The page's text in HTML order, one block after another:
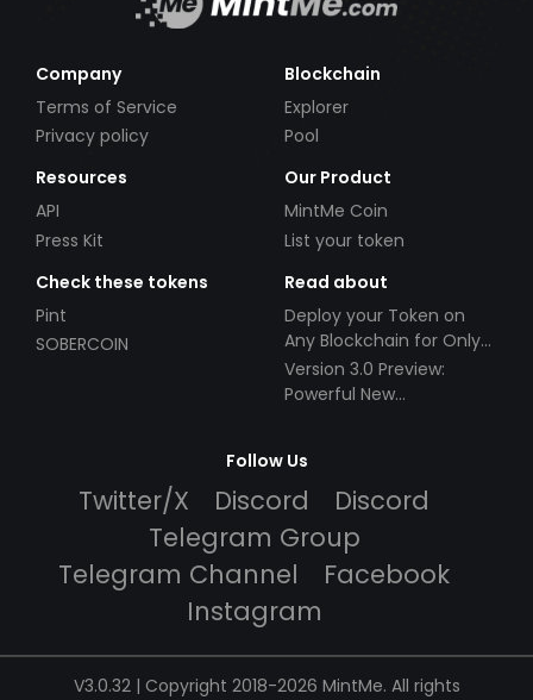
Company
Terms of Service
Privacy policy
Blockchain
Explorer
Pool
Resources
API
Press Kit
Our Product
MintMe Coin
List your token
Check these tokens
Pint
SOBERCOIN
Read about
Deploy your Token on
Any Blockchain for Only
$49!
Version 3.0 Preview:
Powerful New
Follow Us
Twitter/X Discord
Discord
Telegram Group
Telegram Channel
Facebook
Instagram
V3.0.32 | Copyright 2018-2026 MintMe. All rights